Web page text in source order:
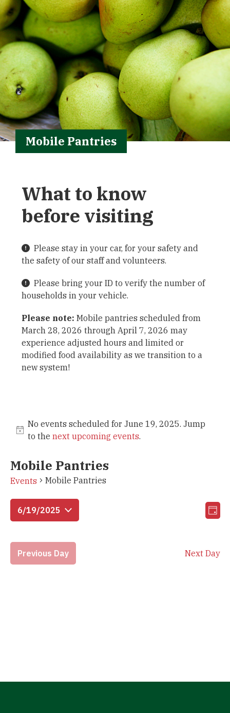
Mobile Pantries
What to know
before visiting
Please stay in your car, for your safety and
the safety of our staff and volunteers.
Please bring your ID to verify the number of
households in your vehicle.
Please note: Mobile pantries scheduled from
March 28, 2026 through April 7, 2026 may
experience adjusted hours and limited or
modified food availability as we transition to a
new system!
No events scheduled for June 19, 2025. Jump
to the next upcoming events.
Mobile Pantries
Events Mobile Pantries
Day
6/19/2025
date.
Previous Day
Next Day